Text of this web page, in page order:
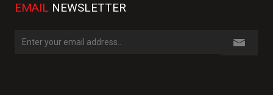
EMAIL NEWSLETTER